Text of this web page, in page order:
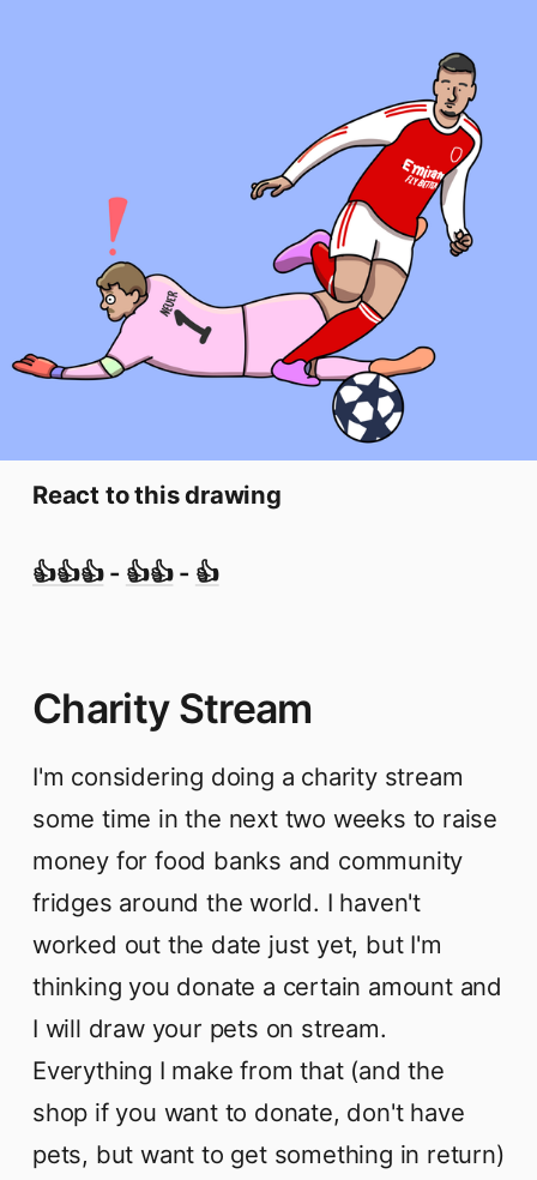
React to this drawing
👍👍👍- 👍👍- 👍
Charity Stream
I'm considering doing a charity stream
some time in the next two weeks to raise
money for food banks and community
fridges around the world. I haven't
worked out the date just yet, but I'm
thinking you donate a certain amount and
I will draw your pets on stream.
Everything I make from that (and the
shop if you want to donate, don't have
pets, but want to get something in return)